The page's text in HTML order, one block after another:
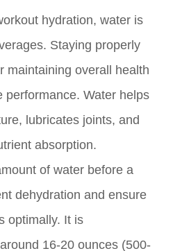
hydration, water is
Staying properly
maintaining overall health
performance. Water helps
lubricates joints, and
absorption.
of water before a
dehydration and ensure
optimally. It is
16-20 ounces (500-